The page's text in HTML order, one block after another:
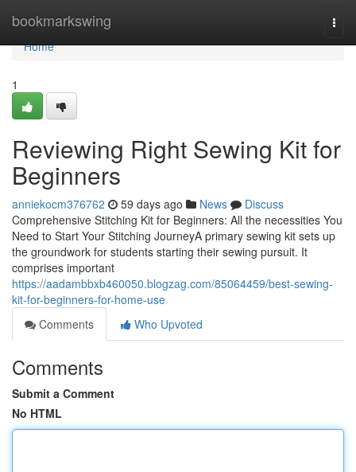
bookmarkswing
Home
Home
1
Reviewing Right Sewing Kit for
Beginners
anniekocm376762 59 days ago News
Discuss
Comprehensive Stitching Kit for Beginners: All the necessities You
Need to Start Your Stitching JourneyA primary sewing kit sets up
the groundwork for students starting their sewing pursuit. It
comprises important
https://aadambbxb460050.blogzag.com/85064459/best-sewing-
kit-for-beginners-for-home-use
Comments
Who Upvoted
Comments
Submit a Comment
No HTML